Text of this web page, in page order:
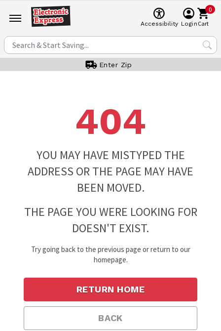
Accessibility Login
0
Cart
Enter Zip
404
YOU MAY HAVE MISTYPED THE
ADDRESS OR THE PAGE MAY HAVE
BEEN MOVED.
THE PAGE YOU WERE LOOKING FOR
DOESN'T EXIST.
Try going back to the previous page or return to our
homepage.
BACK
RETURN HOME